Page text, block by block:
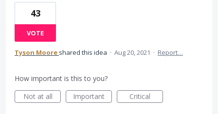
43
VOTE
Tyson Moore shared this idea · Aug 20, 2021 · Report…
How important is this to you?
Not at all
Important Critical